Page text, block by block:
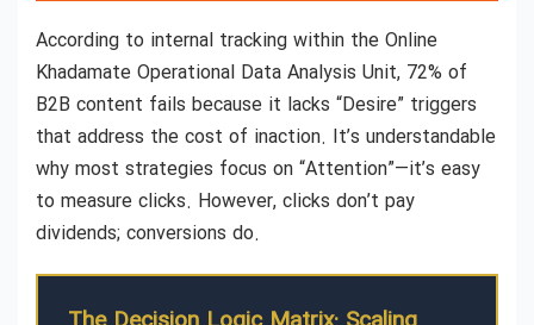
According to internal tracking within the Online
Khadamate Operational Data Analysis Unit, 72% of
B2B content fails because it lacks “Desire” triggers
that address the cost of inaction. It’s understandable
why most strategies focus on “Attention”—it’s easy
to measure clicks. However, clicks don’t pay
dividends; conversions do.